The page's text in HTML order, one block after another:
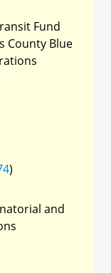
Fund
County Blue
)
and